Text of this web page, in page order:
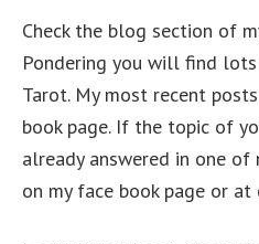
Check the blog section of
Pondering you will find
Tarot. My most recent
book page. If the topic of
already answered in one of
on my face book page or